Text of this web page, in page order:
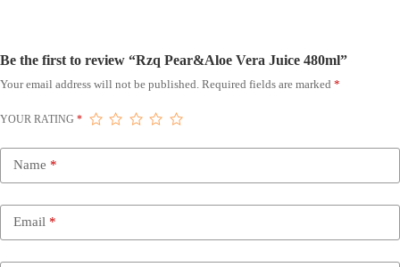
Be the first to review “Rzq Pear&Aloe Vera Juice 480ml”
Your email address will not be published. Required fields are marked *
YOUR RATING *
Name *
Email *